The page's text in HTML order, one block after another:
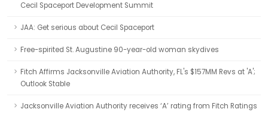
Cecil Spaceport Development Summit
JAA: Get serious about Cecil Spaceport
Free-spirited St. Augustine 90-year-old woman skydives
Fitch Affirms Jacksonville Aviation Authority, FL's $157MM Revs at 'A';
Outlook Stable
Jacksonville Aviation Authority receives ‘A’ rating from Fitch Ratings